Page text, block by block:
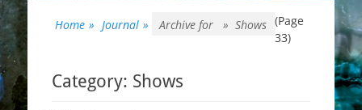
Home » Journal » Archive for » Shows (Page
33)
Category: Shows